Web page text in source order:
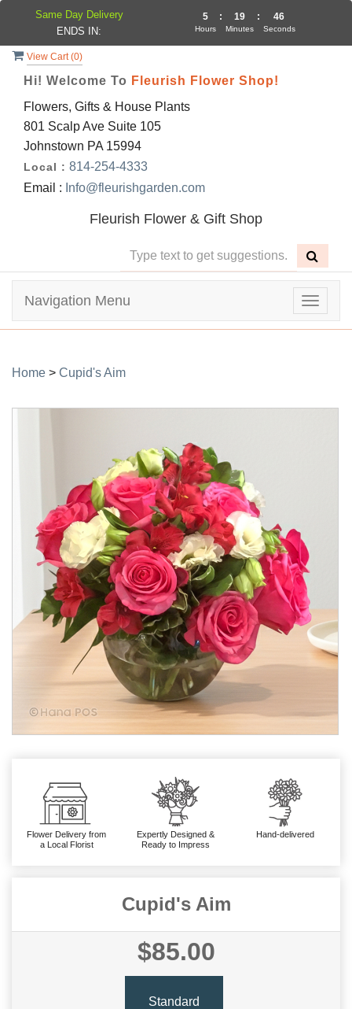
View Cart (0)
Hi! Welcome To Fleurish Flower Shop!
Flowers, Gifts & House Plants
801 Scalp Ave Suite 105
Johnstown PA 15994
Local : 814-254-4333
Email : Info@fleurishgarden.com
Fleurish Flower & Gift Shop
Toggle
Navigation Menu
Home > Cupid's Aim
Flower Delivery from
a Local Florist
Expertly Designed &
Ready to Impress
Hand-delivered
Cupid's Aim
$85.00
Standard
Same Day Delivery
ENDS IN:
5
Hours
: 19
Minutes
: 46
Seconds